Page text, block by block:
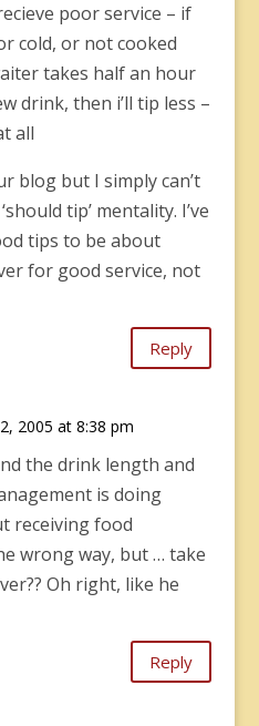
poor service – if
cold, or not cooked
takes half an hour
drink, then i’ll tip less –
all
blog but I simply can’t
tip’ mentality. I’ve
tips to be about
for good service, not
Reply
2005 at 8:38 pm
the drink length and
is doing
receiving food
wrong way, but … take
Oh right, like he
Reply